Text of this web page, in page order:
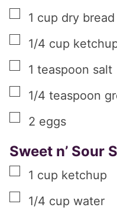
▢
1 cup dry
▢
1/4 cup
▢
1 teaspoon salt
▢
1/4 teaspoon
▢
2 eggs
Sweet n’ Sour
▢
1 cup ketchup
▢
1/4 cup water